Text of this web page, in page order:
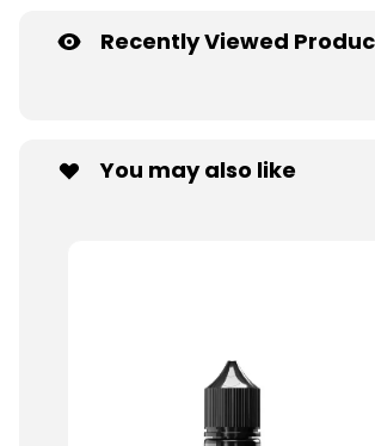
Recently Viewed
You may also like